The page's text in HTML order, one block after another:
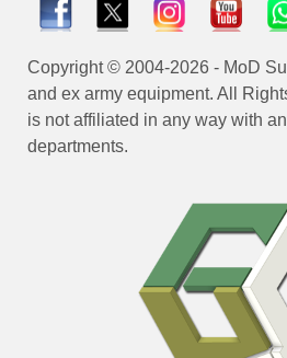
Copyright © 2004-2026 - MoD
and ex army equipment. All
is not affiliated in any way with
departments.